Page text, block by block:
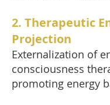
2. Therapeutic
Projection
Externalization of
consciousness
promoting energy